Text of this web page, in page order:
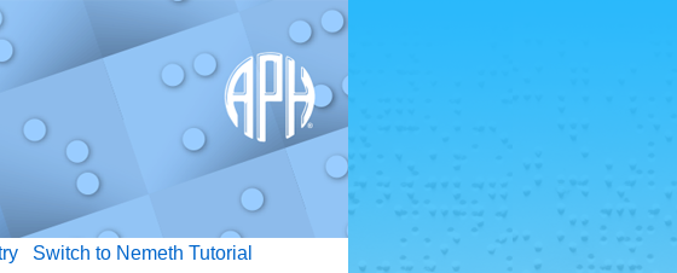
Switch to Nemeth Tutorial